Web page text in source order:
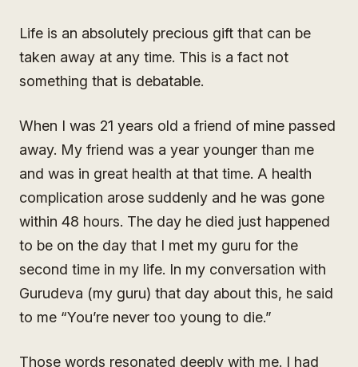
Life is an absolutely precious gift that can be
taken away at any time. This is a fact not
something that is debatable.
When I was 21 years old a friend of mine passed
away. My friend was a year younger than me
and was in great health at that time. A health
complication arose suddenly and he was gone
within 48 hours. The day he died just happened
to be on the day that I met my guru for the
second time in my life. In my conversation with
Gurudeva (my guru) that day about this, he said
to me “You’re never too young to die.”
Those words resonated deeply with me. I had